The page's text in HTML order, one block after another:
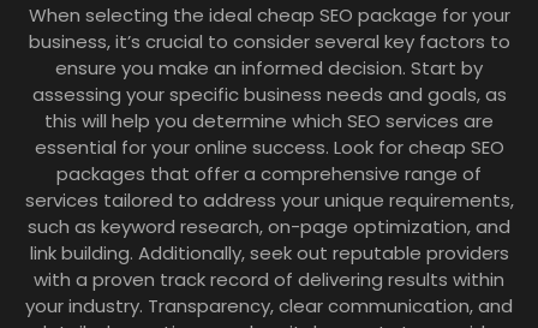
When selecting the ideal cheap SEO package for your
business, it’s crucial to consider several key factors to
ensure you make an informed decision. Start by
assessing your specific business needs and goals, as
this will help you determine which SEO services are
essential for your online success. Look for cheap SEO
packages that offer a comprehensive range of
services tailored to address your unique requirements,
such as keyword research, on-page optimization, and
link building. Additionally, seek out reputable providers
with a proven track record of delivering results within
your industry. Transparency, clear communication, and